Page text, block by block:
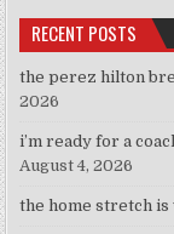
RECENT POSTS
the perez hilton
2026
i’m ready for a
August 4, 2026
the home stretch is